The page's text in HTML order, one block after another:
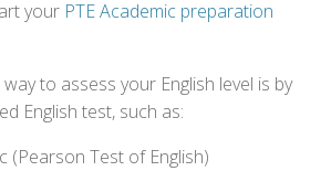
your PTE Academic preparation
to assess your English level is by
English test, such as:
(Pearson Test of English)